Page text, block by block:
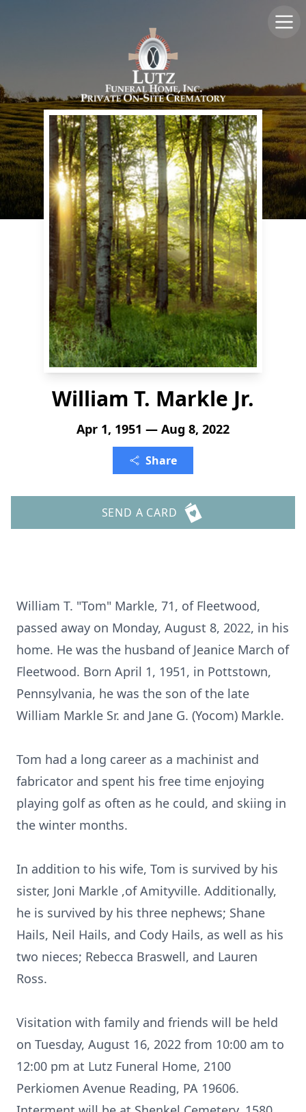
William T. Markle Jr.
Apr 1, 1951 — Aug 8, 2022
Share
SEND A CARD
William T. "Tom" Markle, 71, of Fleetwood,
passed away on Monday, August 8, 2022, in his
home. He was the husband of Jeanice March of
Fleetwood. Born April 1, 1951, in Pottstown,
Pennsylvania, he was the son of the late
William Markle Sr. and Jane G. (Yocom) Markle.
Tom had a long career as a machinist and
fabricator and spent his free time enjoying
playing golf as often as he could, and skiing in
the winter months.
In addition to his wife, Tom is survived by his
sister, Joni Markle ,of Amityville. Additionally,
he is survived by his three nephews; Shane
Hails, Neil Hails, and Cody Hails, as well as his
two nieces; Rebecca Braswell, and Lauren
Ross.
Visitation with family and friends will be held
on Tuesday, August 16, 2022 from 10:00 am to
12:00 pm at Lutz Funeral Home, 2100
Perkiomen Avenue Reading, PA 19606.